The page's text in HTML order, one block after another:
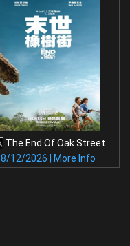
The End Of Oak Street
8/12/2026 | More Info